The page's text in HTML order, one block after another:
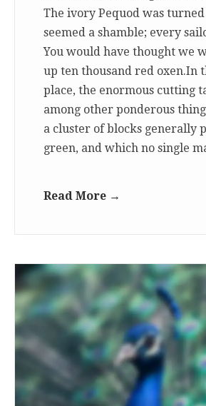
The ivory Pequod was
seemed a shamble; every
You would have thought we
up ten thousand red oxen.In
place, the enormous cutting
among other ponderous
a cluster of blocks generally
green, and which no single
Read More →